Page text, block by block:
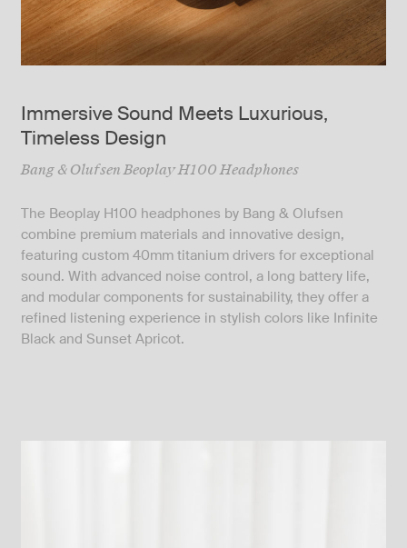
Immersive Sound Meets Luxurious,
Timeless Design
Bang & Olufsen Beoplay H100 Headphones
The Beoplay H100 headphones by Bang & Olufsen
combine premium materials and innovative design,
featuring custom 40mm titanium drivers for exceptional
sound. With advanced noise control, a long battery life,
and modular components for sustainability, they offer a
refined listening experience in stylish colors like Infinite
Black and Sunset Apricot.